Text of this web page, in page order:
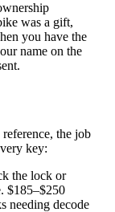
was a gift,
you have the
name on the
the job
key:
the lock or
$185–$250
needing decode